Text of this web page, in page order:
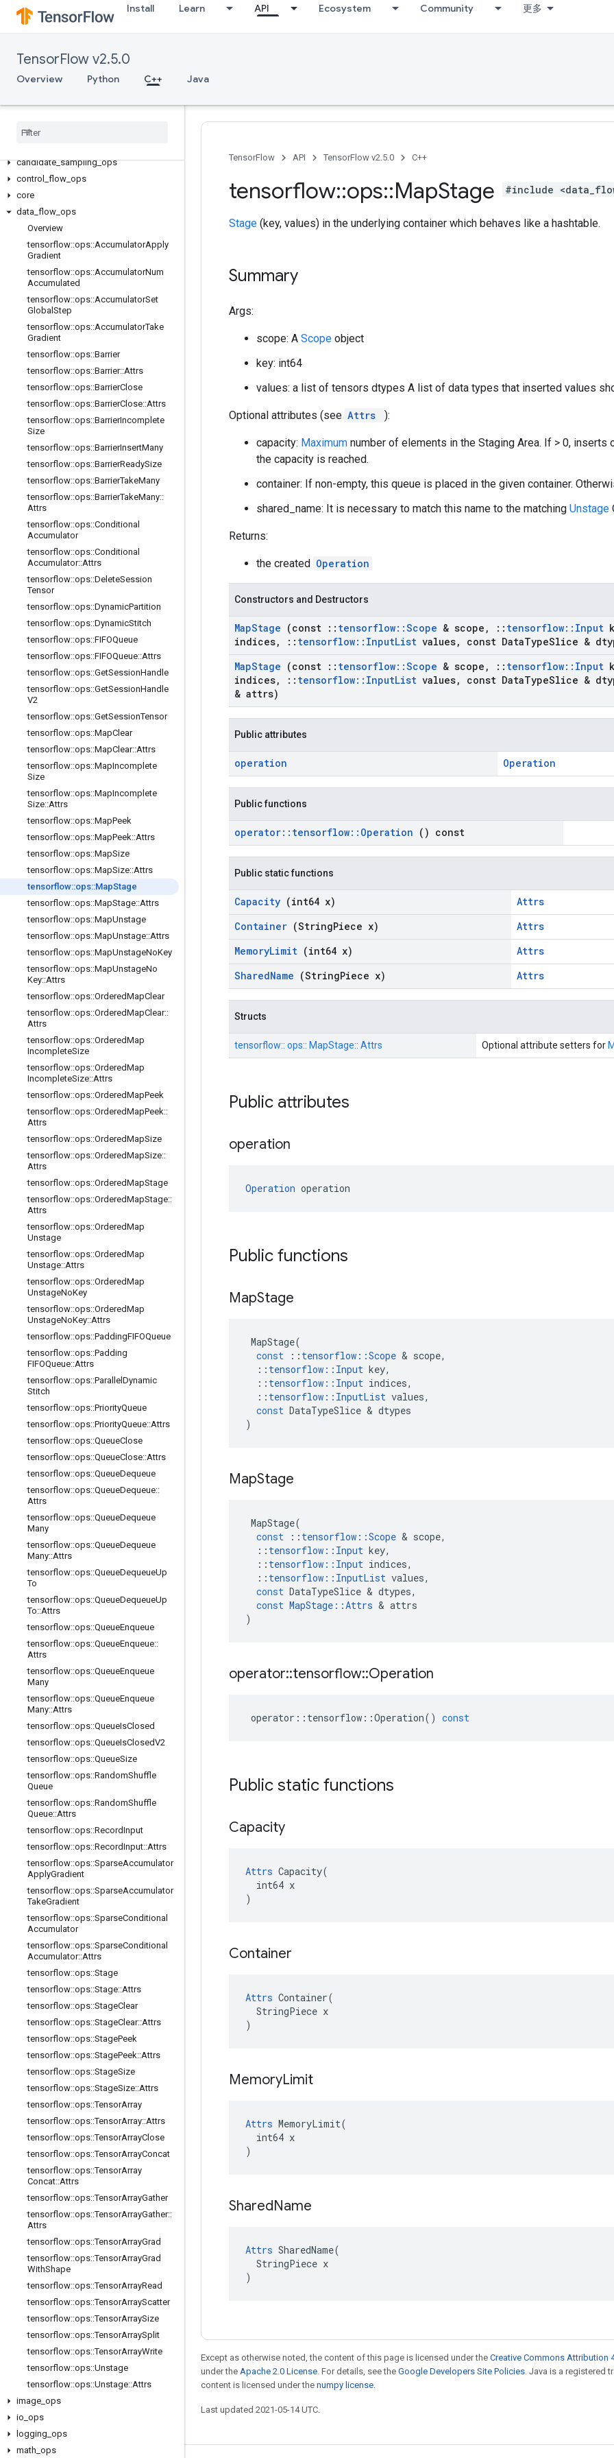
Install Learn API Ecosystem Community 更多
TensorFlow v2.5.0
Overview Python C++ Java
C++
candidate_sampling_ops
control
flow ops
core
data flow ops
Overview
tensorflow::ops::AccumulatorApply
Gradient
tensorflow::ops::AccumulatorNum
Accumulated
tensorflow::ops::AccumulatorSet
Global Step
tensorflow::ops::AccumulatorTake
Gradient
tensorflow::ops::Barrier
tensorflow::ops::Barrier::Attrs
tensorflow::ops::BarrierClose
tensorflow::ops::BarrierClose::Attrs
tensorflow::ops::BarrierIncomplete
Size
tensorflow::ops::BarrierInsertMany
tensorflow::ops::BarrierReadySize
tensorflow::ops::BarrierTakeMany
tensorflow::ops::BarrierTakeMany::
Attrs
tensorflow::ops::Conditional
Accumulator
tensorflow::ops::Conditional
Accumulator::Attrs
tensorflow::ops::DeleteSession
Tensor
tensorflow::ops::DynamicPartition
tensorflow::ops::DynamicStitch
tensorflow::ops::FIFOQueue
tensorflow::ops::FIFOQueue::Attrs
tensorflow::ops::GetSessionHandle
tensorflow::ops::GetSessionHandle
V2
tensorflow::ops::GetSessionTensor
tensorflow::ops::MapClear
tensorflow::ops::MapClear::Attrs
tensorflow::ops::MapIncomplete
Size
tensorflow::ops::MapIncomplete
Size::Attrs
tensorflow::ops::MapPeek
tensorflow::ops::MapPeek::Attrs
tensorflow::ops::MapSize
tensorflow::ops::MapSize::Attrs
tensorflow::ops::MapStage
tensorflow::ops::MapStage::Attrs
tensorflow::ops::MapUnstage
tensorflow::ops::MapUnstage::Attrs
tensorflow::ops::MapUnstageNoKey
tensorflow::ops::MapUnstageNo
Key::Attrs
tensorflow::ops::OrderedMapClear
tensorflow::ops::OrderedMapClear::
Attrs
tensorflow::ops::OrderedMap
IncompleteSize
tensorflow::ops::OrderedMap
IncompleteSize::Attrs
tensorflow::ops::OrderedMapPeek
tensorflow::ops::OrderedMapPeek::
Attrs
tensorflow::ops::OrderedMapSize
tensorflow::ops::OrderedMapSize::
Attrs
tensorflow::ops::OrderedMapStage
tensorflow::ops::OrderedMapStage::
Attrs
tensorflow::ops::OrderedMap
Unstage
tensorflow::ops::OrderedMap
Unstage::Attrs
tensorflow::ops::OrderedMap
UnstageNoKey
tensorflow::ops::OrderedMap
UnstageNoKey::Attrs
tensorflow::ops::PaddingFIFOQueue
tensorflow::ops::Padding
FIFOQueue::Attrs
tensorflow::ops::Parallel Dynamic
Stitch
tensorflow::ops::PriorityQueue
tensorflow::ops::PriorityQueue::Attrs
tensorflow::ops::QueueClose
tensorflow::ops::QueueClose::Attrs
tensorflow::ops::QueueDequeue
tensorflow::ops::QueueDequeue::
Attrs
tensorflow::ops::QueueDequeue
Many
tensorflow::ops::QueueDequeue
Many::Attrs
tensorflow::ops::QueueDequeueUp
To
tensorflow::ops::QueueDequeueUp
To::Attrs
tensorflow::ops::QueueEnqueue
tensorflow::ops::QueueEnqueue::
Attrs
tensorflow::ops::QueueEnqueue
Many
tensorflow::ops::QueueEnqueue
Many::Attrs
tensorflow::ops::QueueIsClosed
tensorflow::ops::QueueIsClosedV2
tensorflow::ops::QueueSize
tensorflow::ops::RandomShuffle
Queue
tensorflow::ops::RandomShuffle
Queue::Attrs
tensorflow::ops::RecordInput
tensorflow::ops::RecordInput::Attrs
tensorflow::ops::SparseAccumulator
ApplyGradient
tensorflow::ops::SparseAccumulator
TakeGradient
tensorflow::ops::SparseConditional
Accumulator
tensorflow::ops::SparseConditional
Accumulator::Attrs
tensorflow::ops::Stage
tensorflow::ops::Stage::Attrs
tensorflow::ops::StageClear
tensorflow::ops::StageClear::Attrs
tensorflow::ops::StagePeek
tensorflow::ops::StagePeek::Attrs
tensorflow::ops::StageSize
tensorflow::ops::StageSize::Attrs
tensorflow::ops::TensorArray
tensorflow::ops::TensorArray::Attrs
tensorflow::ops::TensorArrayClose
tensorflow::ops::TensorArrayConcat
tensorflow::ops::TensorArray
Concat::Attrs
tensorflow::ops::TensorArrayGather
tensorflow::ops::TensorArrayGather::
Attrs
tensorflow::ops::TensorArrayGrad
tensorflow::ops::TensorArrayGrad
WithShape
tensorflow::ops::TensorArrayRead
tensorflow::ops::TensorArrayScatter
tensorflow::ops::TensorArraySize
tensorflow::ops::TensorArraySplit
tensorflow::ops::TensorArrayWrite
tensorflow::ops::Unstage
tensorflow::ops::Unstage::Attrs
image ops
io ops
logging ops
math ops
TensorFlow API TensorFlow v2.5.0 C++
tensorflow::ops::MapStage #include
Stage (key, values) in the underlying container which behaves like a hashtable.
Summary
Args:
scope: A Scope object
key: int64
values: a list of tensors dtypes A list of data types that inserted values
Optional attributes (see Attrs ):
capacity: Maximum number of elements in the Staging Area. If > 0, inserts
the capacity is reached.
container: If non-empty, this queue is placed in the given container.
shared_name: It is necessary to match this name to the matching Unstage
Returns:
the created Operation
Constructors and Destructors
MapStage (const :: tensorflow::Scope & scope , :: tensorflow:: Input
indices, :: tensorflow:: InputList values, const DataTypeSlice &
MapStage (const :: tensorflow::Scope & scope , :: tensorflow:: Input
indices, :: tensorflow:: InputList values, const DataTypeSlice &
& attrs)
Public attributes
operation Operation
Public functions
operator:: tensorflow:: Operation () const
Public static functions
Capacity (int64 x)
Attrs
Container (StringPiece x)
Attrs
MemoryLimit (int64 x)
Attrs
SharedName (StringPiece x) Attrs
Structs
tensorflow:: ops:: MapStage:: Attrs Optional attribute setters for
Public attributes
operation
Operation operation
Public functions
MapStage
MapStage(
const
:: tensorflow ::Scope & scope,
:: tensorflow :: Input key,
:: tensorflow :: Input indices,
:: tensorflow :: InputList values,
const DataTypeSlice & dtypes
)
MapStage
MapStage(
const
:: tensorflow ::Scope & scope,
:: tensorflow :: Input key,
:: tensorflow :: Input indices,
:: tensorflow :: InputList values,
const DataTypeSlice & dtypes,
const MapStage ::Attrs & attrs
)
operator::tensorflow::Operation
operator :: tensorflow ::Operation() const
Public static functions
Capacity
Attrs Capacity(
  int64 x
)
Container
Attrs Container(
  StringPiece x
)
MemoryLimit
Attrs MemoryLimit(
  int64 x
)
SharedName
Attrs SharedName(
  StringPiece x
)
Except as otherwise noted, the content of this page is licensed under the Creative Commons Attribution
under the Apache 2.0 License. For details, see the Google Developers Site Policies. Java is a registered
content is licensed under the numpy license.
Last updated 2021-05-14 UTC.